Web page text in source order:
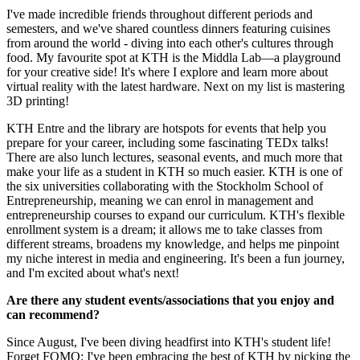
I've made incredible friends throughout different periods and
semesters, and we've shared countless dinners featuring cuisines
from around the world - diving into each other's cultures through
food. My favourite spot at KTH is the Middla Lab—a playground
for your creative side! It's where I explore and learn more about
virtual reality with the latest hardware. Next on my list is mastering
3D printing!
KTH Entre and the library are hotspots for events that help you
prepare for your career, including some fascinating TEDx talks!
There are also lunch lectures, seasonal events, and much more that
make your life as a student in KTH so much easier. KTH is one of
the six universities collaborating with the Stockholm School of
Entrepreneurship, meaning we can enrol in management and
entrepreneurship courses to expand our curriculum. KTH's flexible
enrollment system is a dream; it allows me to take classes from
different streams, broadens my knowledge, and helps me pinpoint
my niche interest in media and engineering. It's been a fun journey,
and I'm excited about what's next!
Are there any student events/associations that you enjoy and
can recommend?
Since August, I've been diving headfirst into KTH's student life!
Forget FOMO; I've been embracing the best of KTH by picking the